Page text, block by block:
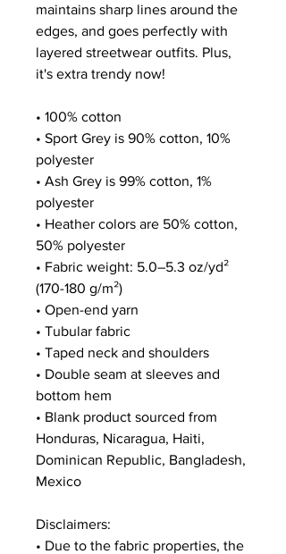
maintains sharp lines around the
edges, and goes perfectly with
layered streetwear outfits. Plus,
it's extra trendy now!
• 100% cotton
• Sport Grey is 90% cotton, 10%
polyester
• Ash Grey is 99% cotton, 1%
polyester
• Heather colors are 50% cotton,
50% polyester
• Fabric weight: 5.0–5.3 oz/yd²
(170-180 g/m²)
• Open-end yarn
• Tubular fabric
• Taped neck and shoulders
• Double seam at sleeves and
bottom hem
• Blank product sourced from
Honduras, Nicaragua, Haiti,
Dominican Republic, Bangladesh,
Mexico
Disclaimers:
• Due to the fabric properties, the